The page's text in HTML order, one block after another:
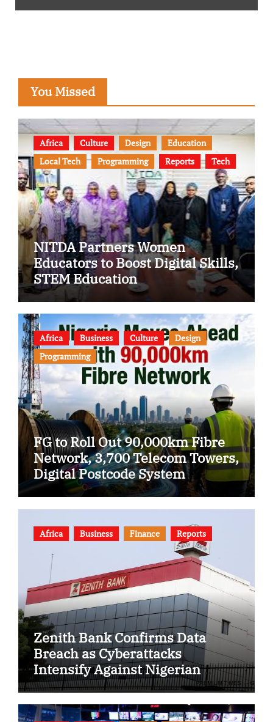
You Missed
Africa Culture Design
Education
Local Tech
Programming Reports Tech
NITDA Partners Women
Educators to Boost Digital Skills,
STEM Education
Africa Business Culture
Design
Programming
FG to Roll Out 90,000km Fibre
Network, 3,700 Telecom Towers,
Digital Postcode System
Africa Business Finance Reports
Zenith Bank Confirms Data
Breach as Cyberattacks
Intensify Against Nigerian
Banks